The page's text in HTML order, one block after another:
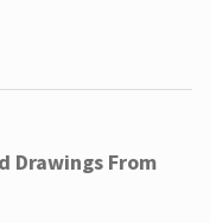
Drawings From